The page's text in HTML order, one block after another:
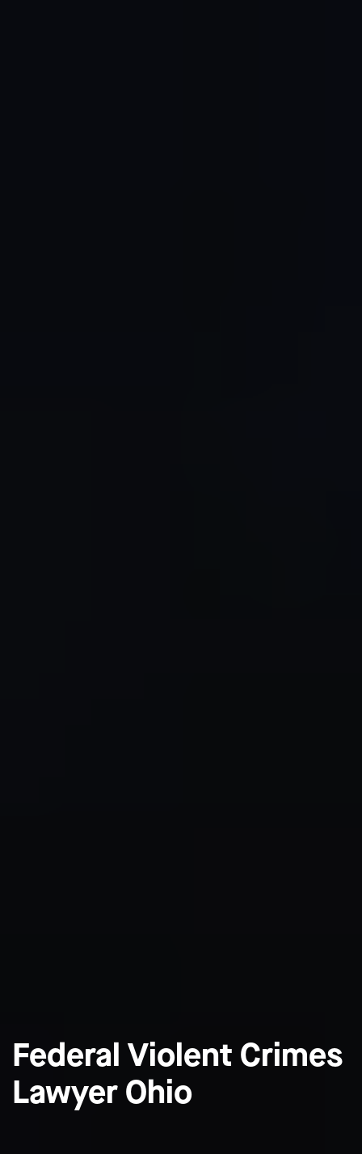
Federal Violent Crimes
Lawyer Ohio